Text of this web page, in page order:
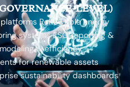
LEVEL)
Renewable energy
systems ESG reporting &
& efficiency
for renewable assets
sustainability dashboards